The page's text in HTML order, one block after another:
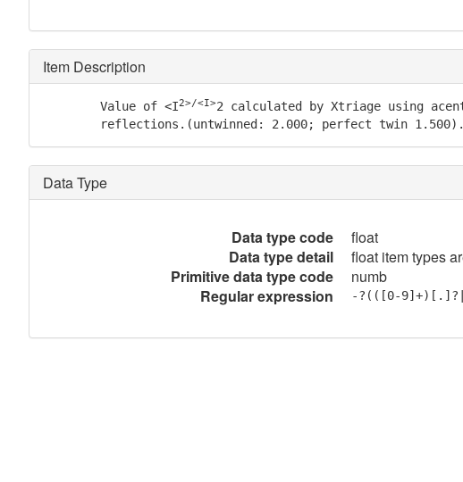
Item Description
        Value of <I
2>/<I>2 calculated by Xtriage using
	reflections.(untwinned: 2.000; perfect twin 1.500).
Data Type
Data type code
float
Data type detail
float item types
Primitive data type code
numb
Regular expression
-?(([0-